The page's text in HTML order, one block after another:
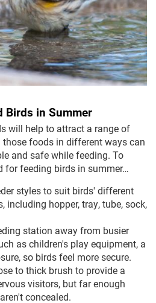
Birds in Summer
will help to attract a range of
foods in different ways can
and safe while feeding. To
for feeding birds in summer…
styles to suit birds' different
including hopper, tray, tube, sock,
station away from busier
as children's play equipment, a
so birds feel more secure.
to thick brush to provide a
visitors, but far enough
concealed.